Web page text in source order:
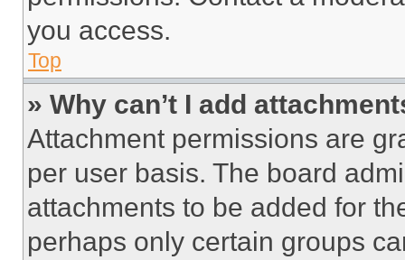
you access.
Top
» Why can’t I add
Attachment permissions are
per user basis. The board
attachments to be added for
perhaps only certain groups